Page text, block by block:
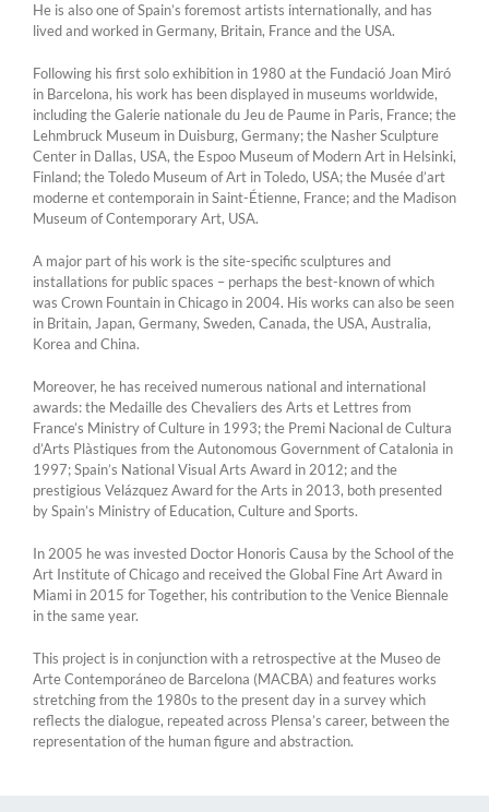
He is also one of Spain’s foremost artists internationally, and has
lived and worked in Germany, Britain, France and the USA.
Following his first solo exhibition in 1980 at the Fundació Joan Miró
in Barcelona, his work has been displayed in museums worldwide,
including the Galerie nationale du Jeu de Paume in Paris, France; the
Lehmbruck Museum in Duisburg, Germany; the Nasher Sculpture
Center in Dallas, USA, the Espoo Museum of Modern Art in Helsinki,
Finland; the Toledo Museum of Art in Toledo, USA; the Musée d’art
moderne et contemporain in Saint-Étienne, France; and the Madison
Museum of Contemporary Art, USA.
A major part of his work is the site-specific sculptures and
installations for public spaces – perhaps the best-known of which
was Crown Fountain in Chicago in 2004. His works can also be seen
in Britain, Japan, Germany, Sweden, Canada, the USA, Australia,
Korea and China.
Moreover, he has received numerous national and international
awards: the Medaille des Chevaliers des Arts et Lettres from
France’s Ministry of Culture in 1993; the Premi Nacional de Cultura
d’Arts Plàstiques from the Autonomous Government of Catalonia in
1997; Spain’s National Visual Arts Award in 2012; and the
prestigious Velázquez Award for the Arts in 2013, both presented
by Spain’s Ministry of Education, Culture and Sports.
In 2005 he was invested Doctor Honoris Causa by the School of the
Art Institute of Chicago and received the Global Fine Art Award in
Miami in 2015 for Together, his contribution to the Venice Biennale
in the same year.
This project is in conjunction with a retrospective at the Museo de
Arte Contemporáneo de Barcelona (MACBA) and features works
stretching from the 1980s to the present day in a survey which
reflects the dialogue, repeated across Plensa’s career, between the
representation of the human figure and abstraction.